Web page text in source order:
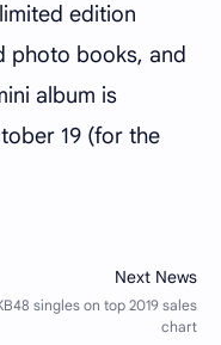
edition
photo books, and
album is
19 (for the